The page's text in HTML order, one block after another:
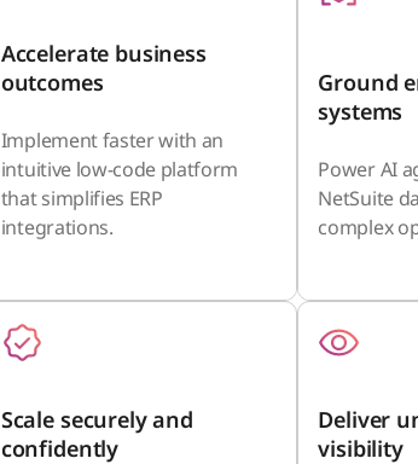
Accelerate business
outcomes
Implement faster with an
intuitive low-code platform
that simplifies ERP
integrations.
Ground
systems
Power AI
NetSuite
complex
Scale securely and
confidently
Deliver
visibility